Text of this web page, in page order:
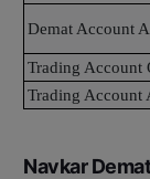
Demat Account
Trading Account
Trading Account
Navkar